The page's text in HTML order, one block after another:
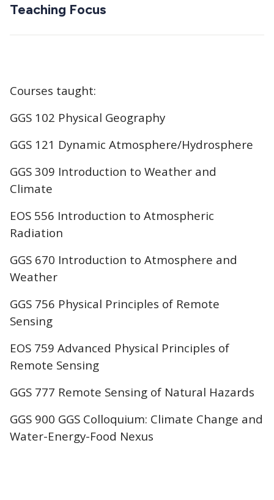
Teaching Focus
Courses taught:
GGS 102 Physical Geography
GGS 121 Dynamic Atmosphere/Hydrosphere
GGS 309 Introduction to Weather and
Climate
EOS 556 Introduction to Atmospheric
Radiation
GGS 670 Introduction to Atmosphere and
Weather
GGS 756 Physical Principles of Remote
Sensing
EOS 759 Advanced Physical Principles of
Remote Sensing
GGS 777 Remote Sensing of Natural Hazards
GGS 900 GGS Colloquium: Climate Change and
Water-Energy-Food Nexus